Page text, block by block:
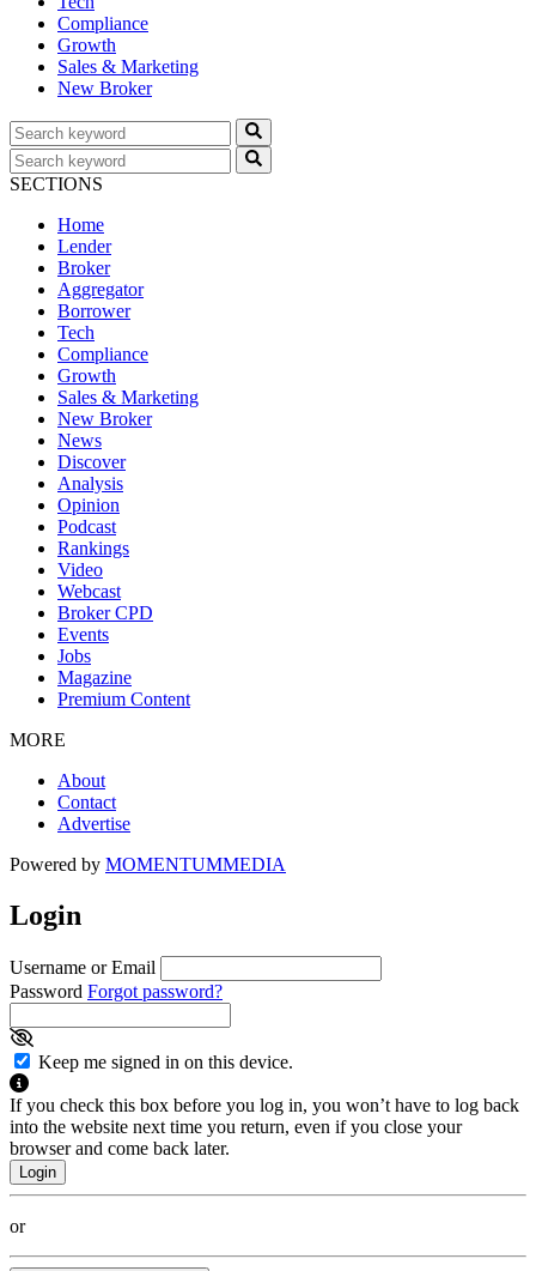
Compliance
Growth
Sales & Marketing
New Broker
SECTIONS
Home
Lender
Broker
Aggregator
Borrower
Tech
Compliance
Growth
Sales & Marketing
New Broker
News
Discover
Analysis
Opinion
Podcast
Rankings
Video
Webcast
Broker CPD
Events
Jobs
Magazine
Premium Content
MORE
About
Contact
Advertise
Powered by MOMENTUMMEDIA
Login
Username or Email
Password Forgot password?
Keep me signed in on this device.
If you check this box before you log in, you won’t have to log back
into the website next time you return, even if you close your
browser and come back later.
or